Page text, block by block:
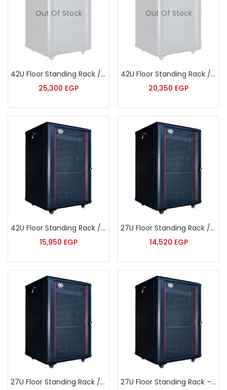
Out Of Stock
42U Floor Standing Rack / Wide – Extra Deep – Sort – JB8142
25,300 EGP
Out Of Stock
42U Floor Standing Rack / Wide – Deep – Sort – JB8842
20,350 EGP
42U Floor Standing Rack / Deep – Sort – JB6842
15,950 EGP
27U Floor Standing Rack / Extra Deep – Sort – JB6127
14,520 EGP
27U Floor Standing Rack / Deep – Sort – JB6827
27U Floor Standing Rack – Sort – JB6627